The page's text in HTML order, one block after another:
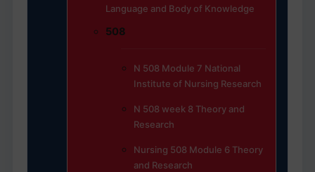
Language and Body of Knowledge
508
N 508 Module 7 National
Institute of Nursing Research
N 508 week 8 Theory and
Research
Nursing 508 Module 6 Theory
and Research